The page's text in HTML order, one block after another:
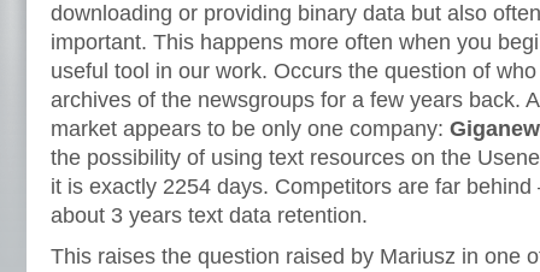
downloading or providing binary data but also
important. This happens more often when you
useful tool in our work. Occurs the question of
archives of the newsgroups for a few years back.
market appears to be only one company:
the possibility of using text resources on the
it is exactly 2254 days. Competitors are far
about 3 years text data retention.
This raises the question raised by Mariusz in one